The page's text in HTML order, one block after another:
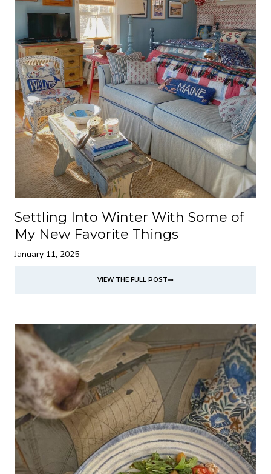
Settling Into Winter With Some of
My New Favorite Things
January 11, 2025
VIEW THE FULL POST